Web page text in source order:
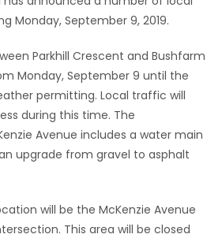
Monday, September 9, 2019.
Parkhill Crescent and Bushfarm
Monday, September 9 until the
permitting. Local traffic will
during this time. The
Avenue includes a water main
upgrade from gravel to asphalt
will be the McKenzie Avenue
This area will be closed